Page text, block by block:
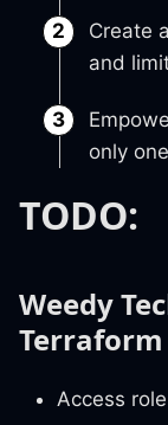
Create
and
only
TODO:
Weedy
Access